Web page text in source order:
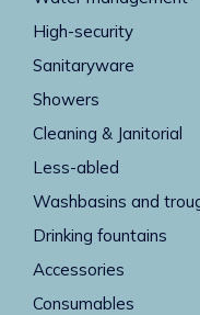
High-security
Sanitaryware
Showers
Cleaning & Janitorial
Less-abled
Washbasins and
Drinking fountains
Accessories
Consumables